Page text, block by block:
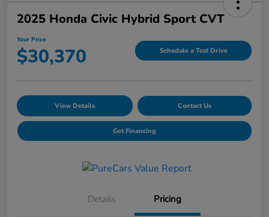
2025 Honda Civic Hybrid Sport CVT
Your Price
$30,370 Schedule a Test Drive
View Details Contact Us
Get Financing
Details Pricing